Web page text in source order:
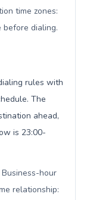
time zones:
before dialing.
rules with
The
ahead,
is 23:00-
hour
relationship: